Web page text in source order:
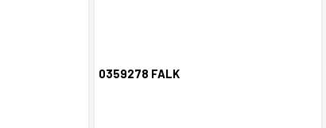
0359278 FALK